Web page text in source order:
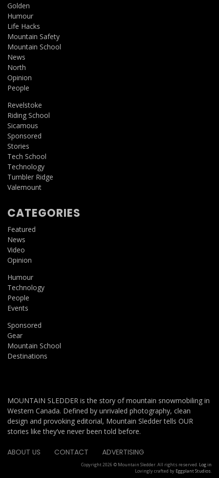
Golden
Humour
Life Hacks
Mountain Safety
Mountain School
News
North
Opinion
People
Revelstoke
Riding School
Sicamous
Sponsored
Stories
Tech School
Technology
Tumbler Ridge
Valemount
CATEGORIES
Featured
News
Video
Opinion
Humour
Technology
People
Events
Sponsored
Gear
Mountain School
Destinations
MOUNTAIN SLEDDER is the story of mountain snowmobiling in
Western Canada. Defined by unrivaled photography, clean
design and provoking editorial, Mountain Sledder tells OUR
stories like they’ve never been told before.
ABOUT US CONTACT ADVERTISING
Copyright 2026 © Mountain Sledder. All rights reserved. Log in
Lovingly crafted by Eggplant Studios.